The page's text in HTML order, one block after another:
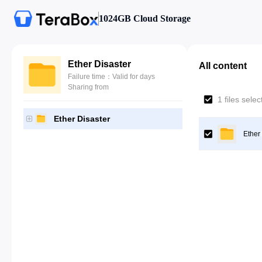
1024GB Cloud Storage
Ether Disaster
Failure time：Valid for days
Sharing from
Ether Disaster
All content
1 files